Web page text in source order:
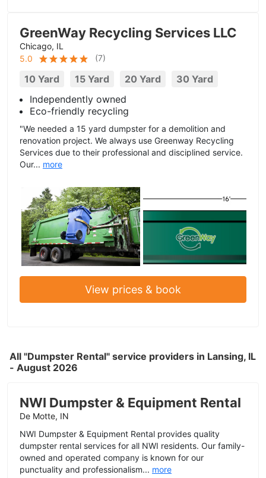
GreenWay Recycling Services LLC
Chicago, IL
5.0
(7)
10 Yard 15 Yard 20 Yard
30 Yard
Independently owned
Eco-friendly recycling
"We needed a 15 yard dumpster for a demolition and
renovation project. We always use Greenway Recycling
Services due to their professional and disciplined service.
Our... more
View prices & book
All "Dumpster Rental" service providers in Lansing, IL
- August 2026
NWI Dumpster & Equipment Rental
De Motte, IN
NWI Dumpster & Equipment Rental provides quality
dumpster rental services for all NWI residents. Our family-
owned and operated company is known for our
punctuality and professionalism... more